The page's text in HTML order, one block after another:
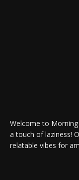
Welcome to
a touch of laziness!
relatable vibes for